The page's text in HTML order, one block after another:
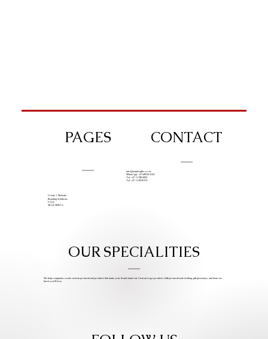
PAGES
Create A Website
Branding Solutions
FAQs
Work With Us
CONTACT
info@iziphogifts.co.za
WhatsApp: +27 68 524 4124
Tel: +27 11 786 9222
Tel: +27 11 209 0174
OUR SPECIALITIES
We help companies create custom promotional products that make your brand stand out. Custom Logo products, bulk promotional clothing, gift giveaways, and items we
know you’ll love.